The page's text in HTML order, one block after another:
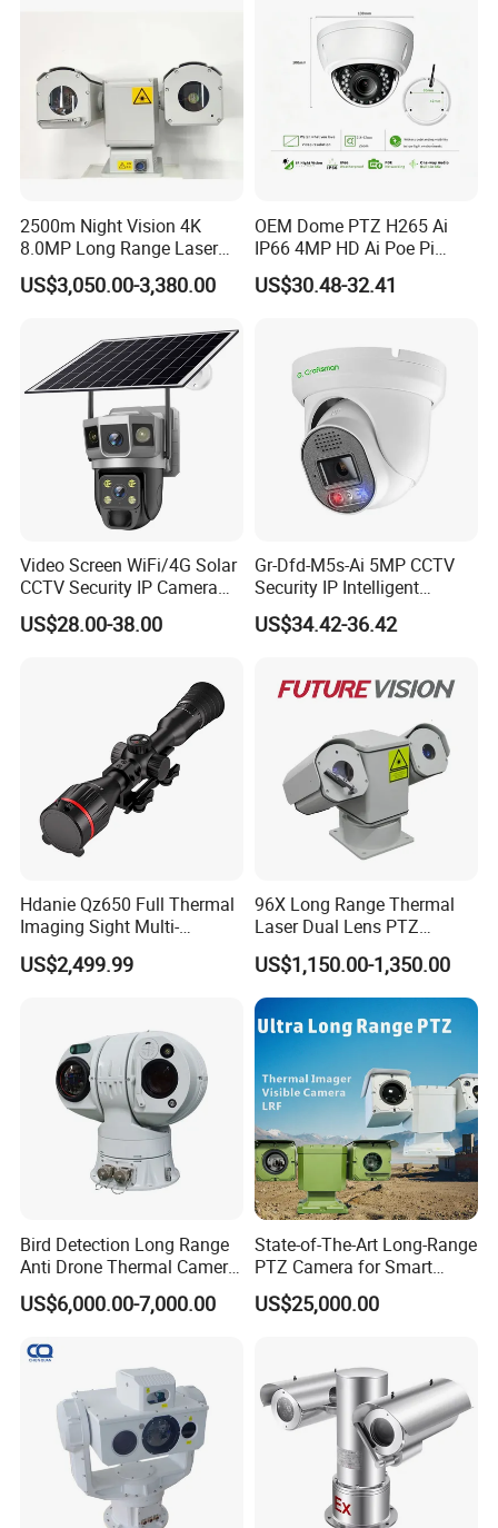
2500m Night Vision 4K
8.0MP Long Range Laser
PTZ CCTV Camera
US$3,050.00-3,380.00
OEM Dome PTZ H265 Ai
IP66 4MP HD Ai Poe Pi
Camera for Security
Monitoring, Mini Concealed
US$30.48-32.41
Video Screen WiFi/4G Solar
CCTV Security IP Camera
with Smart Light & Sound
Alarm, PIR Motion Detection
US$28.00-38.00
Gr-Dfd-M5s-Ai 5MP CCTV
Security IP Intelligent
Analysis Smart Ai Poe
Camera with NVR Face
Car Plate Capture
US$34.42-36.42
Hdanie Qz650 Full Thermal
Imaging Sight Multi-
Functional 640*512
Resolution50mm Thermal
Monocular
US$2,499.99
96X Long Range Thermal
Laser Dual Lens PTZ
Camera CCTV Camera
Scanner
US$1,150.00-1,350.00
Bird Detection Long Range
Anti Drone Thermal Camera
Vechile Mounted
Surveillance
US$6,000.00-7,000.00
State-of-The-Art Long-Range
PTZ Camera for Smart
Surveillance Solutions
US$25,000.00